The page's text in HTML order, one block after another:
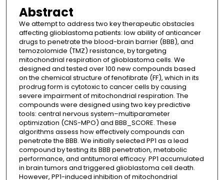
Abstract
We attempt to address two key therapeutic obstacles
affecting glioblastoma patients: low ability of anticancer
drugs to penetrate the blood-brain barrier (BBB), and
temozolomide (TMZ) resistance, by targeting
mitochondrial respiration of glioblastoma cells. We
designed and tested over 100 new compounds based
on the chemical structure of fenofibrate (FF), which in its
prodrug form is cytotoxic to cancer cells by causing
severe impairment of mitochondrial respiration. The
compounds were designed using two key predictive
tools: central nervous system–multiparameter
optimization (CNS-MPO) and BBB_SCORE. These
algorithms assess how effectively compounds can
penetrate the BBB. We initially selected PP1 as a lead
compound by testing its BBB penetration, metabolic
performance, and antitumoral efficacy. PP1 accumulated
in brain tumors and triggered glioblastoma cell death.
However, PP1-induced inhibition of mitochondrial